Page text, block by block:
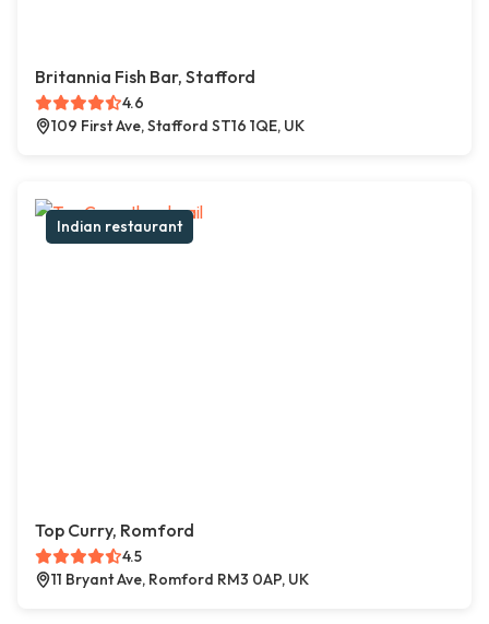
Britannia Fish Bar, Stafford
4.6
109 First Ave, Stafford ST16 1QE, UK
Indian restaurant
Top Curry, Romford
4.5
11 Bryant Ave, Romford RM3 0AP, UK